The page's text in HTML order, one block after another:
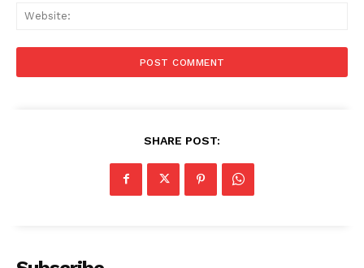
SHARE POST: